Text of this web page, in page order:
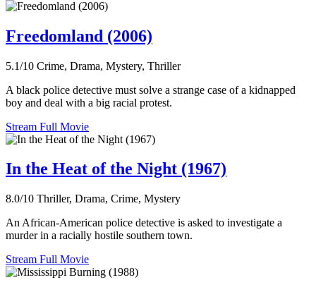
Freedomland (2006)
5.1/10 Crime, Drama, Mystery, Thriller
A black police detective must solve a strange case of a kidnapped
boy and deal with a big racial protest.
Stream Full Movie
In the Heat of the Night (1967)
8.0/10 Thriller, Drama, Crime, Mystery
An African-American police detective is asked to investigate a
murder in a racially hostile southern town.
Stream Full Movie